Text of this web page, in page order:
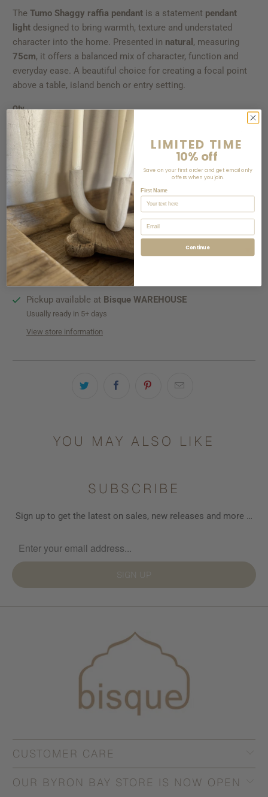
TheTumo Shaggy raffia pendant is a statement pendant
light designed to bring warmth, texture and understated
character into the home. Presented in natural , measuring
75cm, it offers a balanced mix of character, function and
everyday ease. A beautiful choice for creating a focal point
above a table, island bench or entry setting.
Qty
ADD TO CART
CALCULATE
SHIPPING
Pickup available at Bisque WAREHOUSE
Usually ready in 5+ days
View store information
YOU MAY ALSO LIKE
SUBSCRIBE
Sign up to get the latest on sales, new releases and more …
SIGN UP
CUSTOMER CARE
OUR BYRON BAY STORE IS NOW OPEN
LIMITED TIME
10% off
Save on your first order and get email only
offers when you join.
First Name
Email
Continue